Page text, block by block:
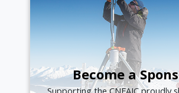
Become a
Supporting the CNFAIC proudly